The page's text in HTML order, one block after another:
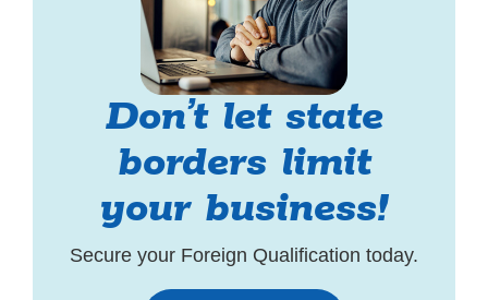
Don’t let state
borders limit
your business!
Secure your Foreign Qualification today.